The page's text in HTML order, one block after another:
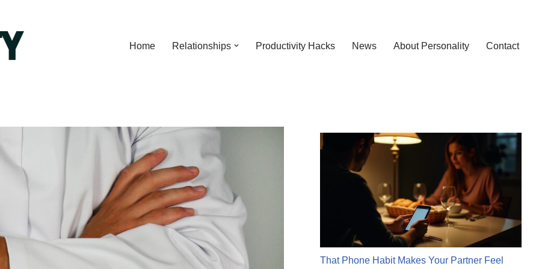
Home Relationships Productivity Hacks News About Personality Contact
That Phone Habit Makes Your Partner Feel